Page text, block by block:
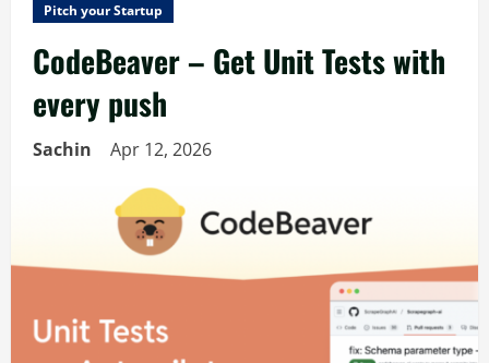
Pitch your Startup
CodeBeaver – Get Unit Tests with
every push
Sachin Apr 12, 2026